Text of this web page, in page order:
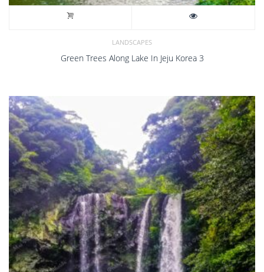
LANDSCAPES
Green Trees Along Lake In Jeju Korea 3